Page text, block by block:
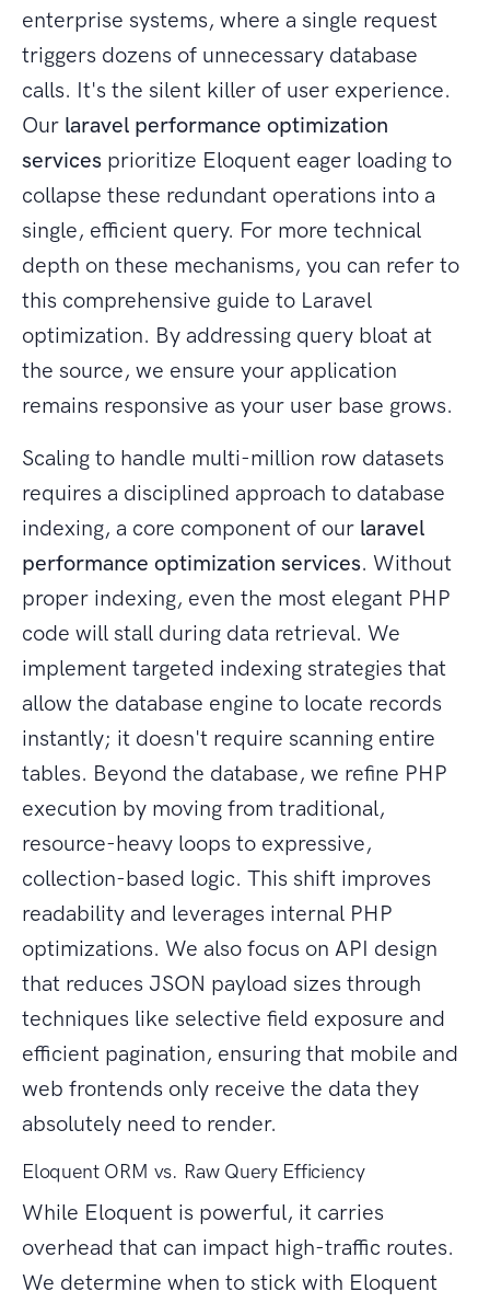
enterprise systems, where a single request
triggers dozens of unnecessary database
calls. It's the silent killer of user experience.
Our laravel performance optimization
services prioritize Eloquent eager loading to
collapse these redundant operations into a
single, efficient query. For more technical
depth on these mechanisms, you can refer to
this comprehensive guide to Laravel
optimization. By addressing query bloat at
the source, we ensure your application
remains responsive as your user base grows.
Scaling to handle multi-million row datasets
requires a disciplined approach to database
indexing, a core component of our laravel
performance optimization services. Without
proper indexing, even the most elegant PHP
code will stall during data retrieval. We
implement targeted indexing strategies that
allow the database engine to locate records
instantly; it doesn't require scanning entire
tables. Beyond the database, we refine PHP
execution by moving from traditional,
resource-heavy loops to expressive,
collection-based logic. This shift improves
readability and leverages internal PHP
optimizations. We also focus on API design
that reduces JSON payload sizes through
techniques like selective field exposure and
efficient pagination, ensuring that mobile and
web frontends only receive the data they
absolutely need to render.
Eloquent ORM vs. Raw Query Efficiency
While Eloquent is powerful, it carries
overhead that can impact high-traffic routes.
We determine when to stick with Eloquent